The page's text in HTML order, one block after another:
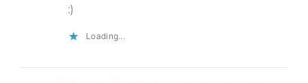
:)
Loading...